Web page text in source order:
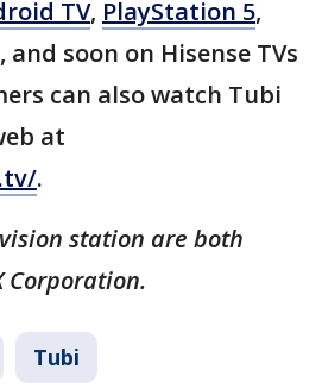
TV, PlayStation 5,
, and soon on Hisense TVs
can also watch Tubi
at
.
station are both
Corporation.
Tubi